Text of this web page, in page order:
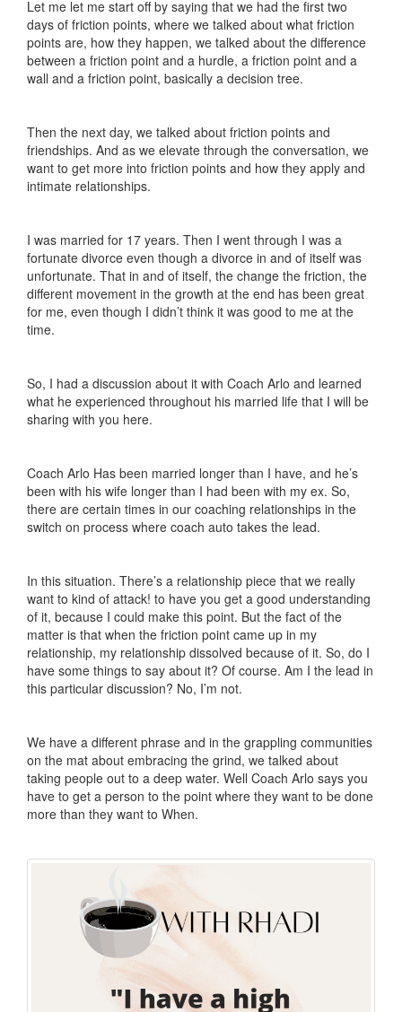
Let me let me start off by saying that we had the first two
days of friction points, where we talked about what friction
points are, how they happen, we talked about the difference
between a friction point and a hurdle, a friction point and a
wall and a friction point, basically a decision tree.
Then the next day, we talked about friction points and
friendships. And as we elevate through the conversation, we
want to get more into friction points and how they apply and
intimate relationships.
I was married for 17 years. Then I went through I was a
fortunate divorce even though a divorce in and of itself was
unfortunate. That in and of itself, the change the friction, the
different movement in the growth at the end has been great
for me, even though I didn’t think it was good to me at the
time.
So, I had a discussion about it with Coach Arlo and learned
what he experienced throughout his married life that I will be
sharing with you here.
Coach Arlo Has been married longer than I have, and he’s
been with his wife longer than I had been with my ex. So,
there are certain times in our coaching relationships in the
switch on process where coach auto takes the lead.
In this situation. There’s a relationship piece that we really
want to kind of attack! to have you get a good understanding
of it, because I could make this point. But the fact of the
matter is that when the friction point came up in my
relationship, my relationship dissolved because of it. So, do I
have some things to say about it? Of course. Am I the lead in
this particular discussion? No, I’m not.
We have a different phrase and in the grappling communities
on the mat about embracing the grind, we talked about
taking people out to a deep water. Well Coach Arlo says you
have to get a person to the point where they want to be done
more than they want to When.